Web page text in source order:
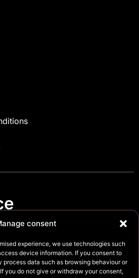
consent
experience, we use technologies such
device information. If you consent to
process data such as browsing behaviour or
you do not give or withdraw your consent,